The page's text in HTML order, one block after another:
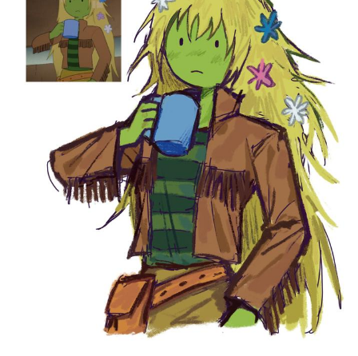
My Father-In-Law Is A Builder / We
Can't, We Don't Know How To Do It
Jacob Batalon CEO of Sex